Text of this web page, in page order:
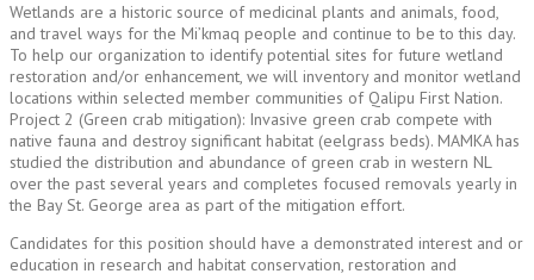
Wetlands are a historic source of medicinal plants and animals, food,
and travel ways for the Mi’kmaq people and continue to be to this day.
To help our organization to identify potential sites for future wetland
restoration and/or enhancement, we will inventory and monitor wetland
locations within selected member communities of Qalipu First Nation.
Project 2 (Green crab mitigation): Invasive green crab compete with
native fauna and destroy significant habitat (eelgrass beds). MAMKA has
studied the distribution and abundance of green crab in western NL
over the past several years and completes focused removals yearly in
the Bay St. George area as part of the mitigation effort.
Candidates for this position should have a demonstrated interest and or
education in research and habitat conservation, restoration and